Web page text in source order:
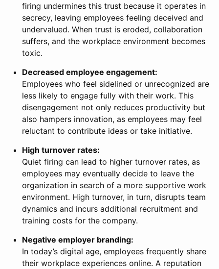
firing undermines this trust because it operates in
secrecy, leaving employees feeling deceived and
undervalued. When trust is eroded, collaboration
suffers, and the workplace environment becomes
toxic.
Decreased employee engagement:
Employees who feel sidelined or unrecognized are
less likely to engage fully with their work. This
disengagement not only reduces productivity but
also hampers innovation, as employees may feel
reluctant to contribute ideas or take initiative.
High turnover rates:
Quiet firing can lead to higher turnover rates, as
employees may eventually decide to leave the
organization in search of a more supportive work
environment. High turnover, in turn, disrupts team
dynamics and incurs additional recruitment and
training costs for the company.
Negative employer branding:
In today’s digital age, employees frequently share
their workplace experiences online. A reputation